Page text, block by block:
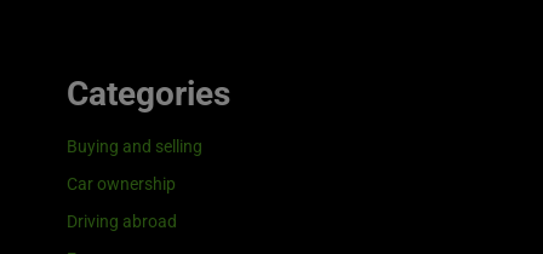
Categories
Buying and selling
Car ownership
Driving abroad